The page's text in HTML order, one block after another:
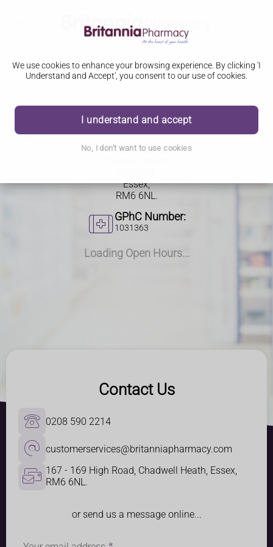
We use cookies to enhance your browsing experience. By clicking 'I
Understand and Accept', you consent to our use of cookies.
I understand and accept
No, I don't want to use cookies
167 - 169 High Road
167 - 169 High Road,
Essex,
RM6 6NL.
GPhC Number:
1031363
Loading Open Hours...
Contact Us
0208 590 2214
customerservices@britanniapharmacy.com
167 - 169 High Road, Chadwell Heath, Essex,
RM6 6NL.
or send us a message online...